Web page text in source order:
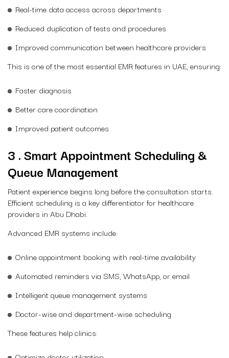
Real-time data access across departments
Reduced duplication of tests and procedures
Improved communication between healthcare providers
This is one of the most essential EMR features in UAE, ensuring:
Faster diagnosis
Better care coordination
Improved patient outcomes
3 . Smart Appointment Scheduling &
Queue Management
Patient experience begins long before the consultation starts.
Efficient scheduling is a key differentiator for healthcare
providers in Abu Dhabi.
Advanced EMR systems include:
Online appointment booking with real-time availability
Automated reminders via SMS, WhatsApp, or email
Intelligent queue management systems
Doctor-wise and department-wise scheduling
These features help clinics: